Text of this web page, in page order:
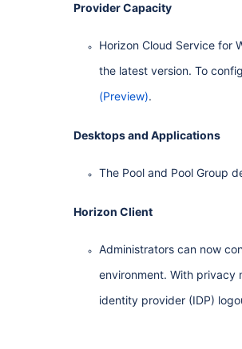
Provider Capacity
Horizon Cloud Service for
the latest version. To
(Preview).
Desktops and Applications
The Pool and Pool Group
Horizon Client
Administrators can now
environment. With privacy
identity provider (IDP)